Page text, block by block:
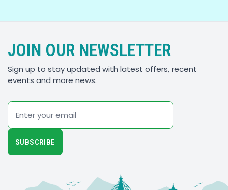
JOIN OUR NEWSLETTER
Sign up to stay updated with latest offers, recent
events and more news.
Email
SUBSCRIBE